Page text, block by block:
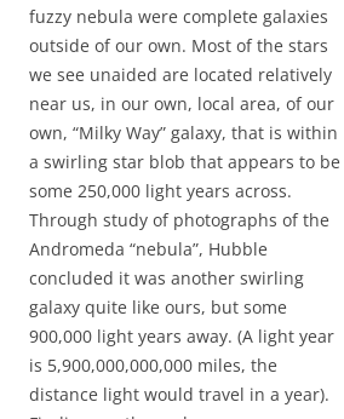
fuzzy nebula were complete galaxies
outside of our own. Most of the stars
we see unaided are located relatively
near us, in our own, local area, of our
own, “Milky Way” galaxy, that is within
a swirling star blob that appears to be
some 250,000 light years across.
Through study of photographs of the
Andromeda “nebula”, Hubble
concluded it was another swirling
galaxy quite like ours, but some
900,000 light years away. (A light year
is 5,900,000,000,000 miles, the
distance light would travel in a year).